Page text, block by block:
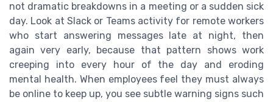
not dramatic breakdowns in a meeting or a sudden sick
day. Look at Slack or Teams activity for remote workers
who start answering messages late at night, then
again very early, because that pattern shows work
creeping into every hour of the day and eroding
mental health. When employees feel they must always
be online to keep up, you see subtle warning signs such